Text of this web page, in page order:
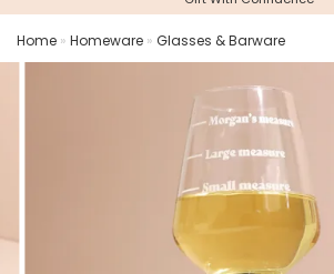
Home » Homeware » Glasses & Barware